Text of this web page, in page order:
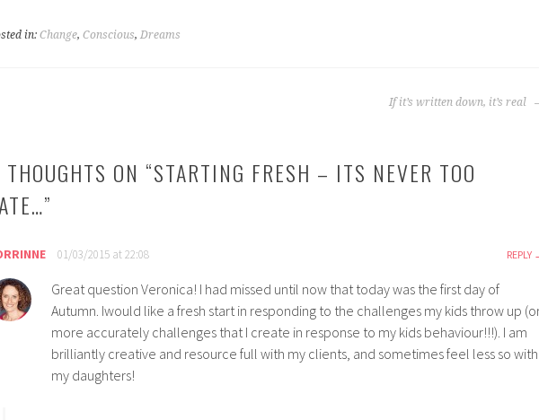
in: Change, Conscious, Dreams
If it’s written down, it’s real
ON “STARTING FRESH – ITS NEVER TOO
”
01/03/2015 at 22:08 REPLY
Great question Veronica! I had missed until now that today was the first day of
Autumn. Iwould like a fresh start in responding to the challenges my kids throw up
more accurately challenges that I create in response to my kids behaviour!!!). I am
brilliantly creative and resource full with my clients, and sometimes feel less so with
my daughters!